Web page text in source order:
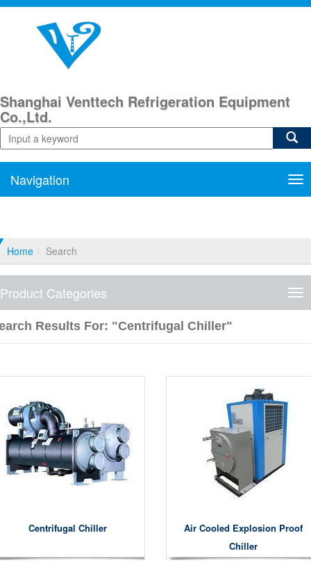
Shanghai Venttech Refrigeration Equipment
Co.,Ltd.
Navigation
Home Search
Product Categories
Results For: "centrifugal Chiller"
Centrifugal Chiller
Air Cooled Explosion Proof
Chiller